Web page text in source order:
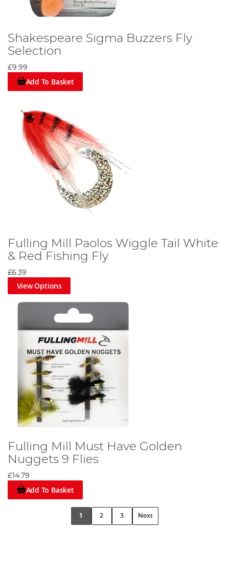
Shakespeare Sigma Buzzers Fly
Selection
£9.99
Add To Basket
Fulling Mill Paolos Wiggle Tail White
& Red Fishing Fly
£6.39
View Options
Fulling Mill Must Have Golden
Nuggets 9 Flies
£14.79
Add To Basket
1 2 3 Next